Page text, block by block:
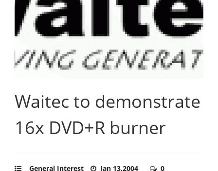
Waitec to demonstrate
16x DVD+R burner
General Interest Jan 13,2004 0